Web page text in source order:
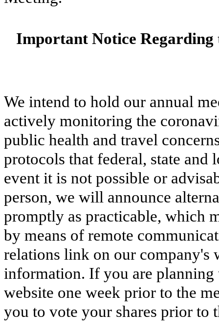
Important Notice
We intend to hold our annual
actively monitoring the
public health and travel
protocols that federal, state and
event it is not possible or
person, we will announce
promptly as practicable, which
by means of remote
relations link on our company's
information. If you are planning
website one week prior to the
you to vote your shares prior to